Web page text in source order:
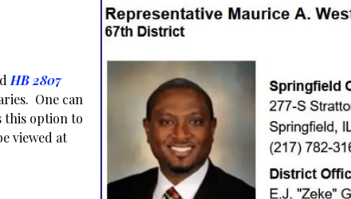
HB 2807
One can
this option to
viewed at